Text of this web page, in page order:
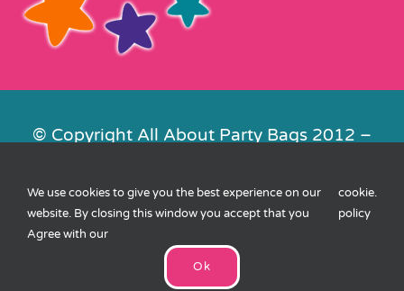
© Copyright All About Party Bags 2012 –
Contact Us|Privacy|Cookies| XML
Sitemap
We use cookies to give you the best experience on our
website. By closing this window you accept that you
Agree with our
cookie
policy
.
Ok